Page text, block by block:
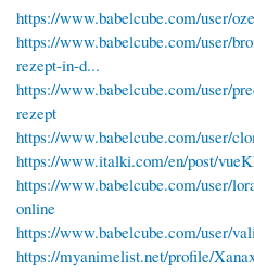
https://www.babelcube.com/user/
https://www.babelcube.com/user/
rezept-in-d...
https://www.babelcube.com/user/
rezept
https://www.babelcube.com/user/
https://www.italki.com/en/post/
https://www.babelcube.com/user/
online
https://www.babelcube.com/user/
https://myanimelist.net/profile/